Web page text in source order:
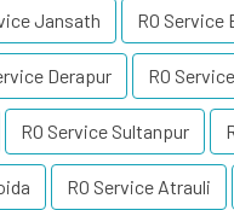
Jansath RO Service
Derapur RO
RO Service Sultanpur
RO Service Atrauli